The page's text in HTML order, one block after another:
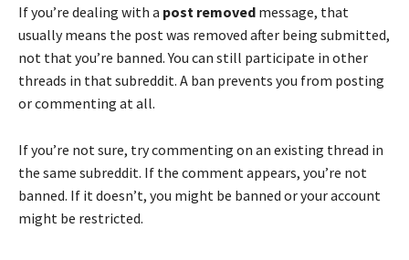
If you’re dealing with a post removed message, that
usually means the post was removed after being submitted,
not that you’re banned. You can still participate in other
threads in that subreddit. A ban prevents you from posting
or commenting at all.
If you’re not sure, try commenting on an existing thread in
the same subreddit. If the comment appears, you’re not
banned. If it doesn’t, you might be banned or your account
might be restricted.